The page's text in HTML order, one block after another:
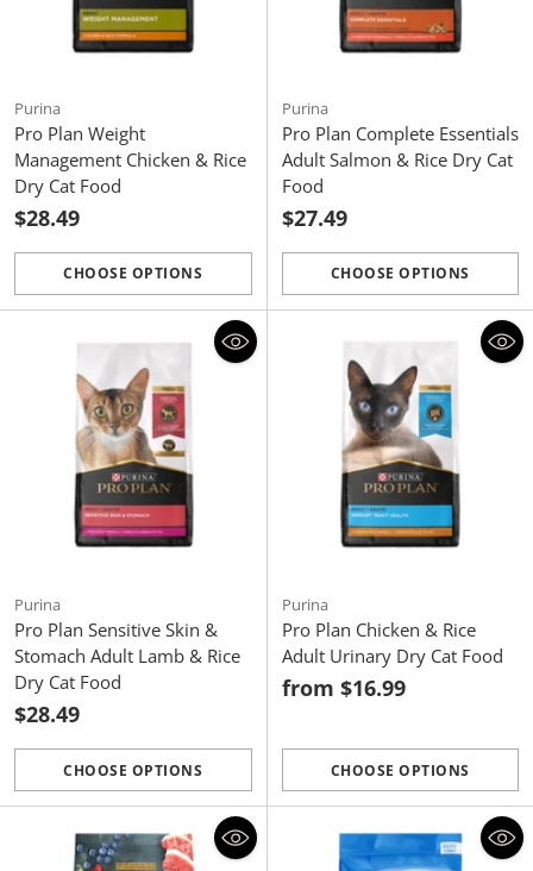
Purina
Pro Plan Weight
Management Chicken & Rice
Dry Cat Food
$28.49
CHOOSE OPTIONS
Quantity
Purina
Pro Plan Complete Essentials
Adult Salmon & Rice Dry Cat
Food
$27.49
CHOOSE OPTIONS
Quantity
Purina
Pro Plan Sensitive Skin &
Stomach Adult Lamb & Rice
Dry Cat Food
$28.49
CHOOSE OPTIONS
Quantity
Purina
Pro Plan Chicken & Rice
Adult Urinary Dry Cat Food
from $16.99
CHOOSE OPTIONS
Quantity